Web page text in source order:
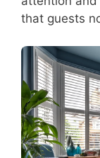
that guests